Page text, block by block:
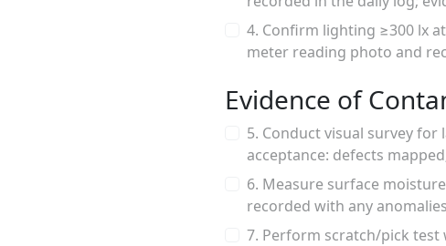
4. Confirm lighting ≥300 lx
meter reading photo and
Evidence of
5. Conduct visual survey
acceptance: defects
6. Measure surface
recorded with any
7. Perform scratch/pick test